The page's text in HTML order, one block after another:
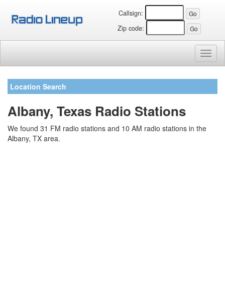
Callsign:
Zip code:
Location Search
Albany, Texas Radio Stations
We found 31 FM radio stations and 10 AM radio stations in the
Albany, TX area.